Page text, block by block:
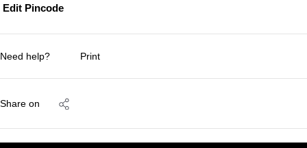
Edit Pincode
Need help? Print
Share on